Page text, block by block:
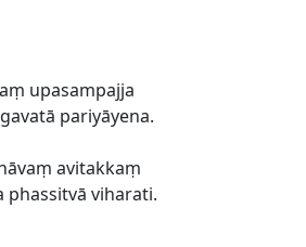
upasampajja
pariyāyena.
avitakkaṃ
phassitvā viharati.